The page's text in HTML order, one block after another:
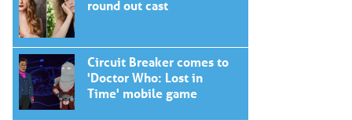
round out cast
Circuit Breaker comes to
'Doctor Who: Lost in
Time' mobile game